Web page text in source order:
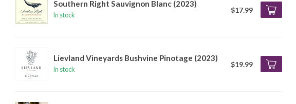
Southern Right Sauvignon Blanc (2023)
In stock
$17.99
Lievland Vineyards Bushvine Pinotage (2023)
In stock
$19.99